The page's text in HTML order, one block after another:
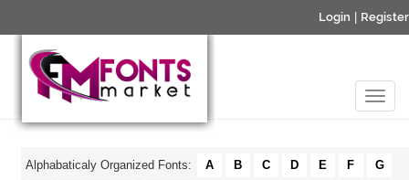
Login Register
Alphabaticaly Organized Fonts: A B C D E F
G